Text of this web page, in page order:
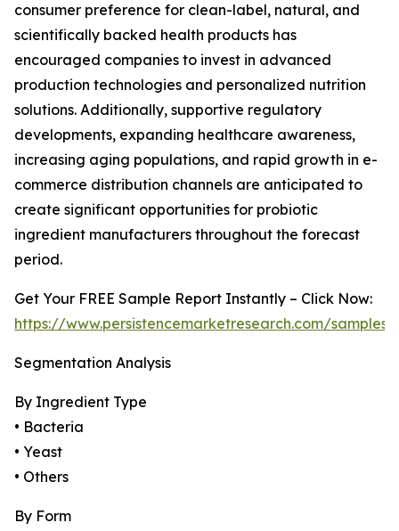
consumer preference for clean-label, natural, and
scientifically backed health products has
encouraged companies to invest in advanced
production technologies and personalized nutrition
solutions. Additionally, supportive regulatory
developments, expanding healthcare awareness,
increasing aging populations, and rapid growth in e-
commerce distribution channels are anticipated to
create significant opportunities for probiotic
ingredient manufacturers throughout the forecast
period.
Get Your FREE Sample Report Instantly – Click Now:
https://www.persistencemarketresearch.com/samples/
Segmentation Analysis
By Ingredient Type
• Bacteria
• Yeast
• Others
By Form